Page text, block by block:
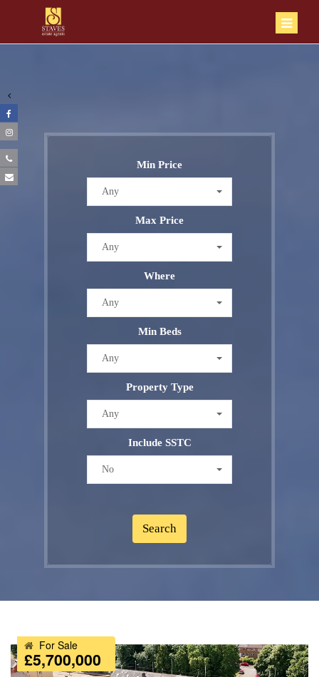
Min Price
Any
Max Price
Any
Where
Any
Min Beds
Any
Property Type
Any
Include SSTC
No
For Sale
£5,700,000